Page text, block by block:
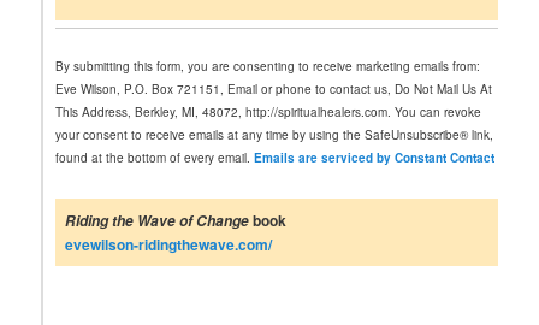
o
n
s
t
C
o
n
t
By submitting this form, you are consenting to receive marketing emails from:
Eve Wilson, P.O. Box 721151, Email or phone to contact us, Do Not Mail Us At
This Address, Berkley, MI, 48072, http://spiritualhealers.com. You can revoke
your consent to receive emails at any time by using the SafeUnsubscribe® link,
found at the bottom of every email.Emails are serviced by Constant Contact
Riding the Wave of Changebook
evewilson-ridingthewave.com/